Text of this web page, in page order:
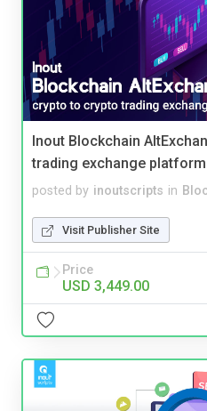
Inout Blockchain
trading exchange
posted by inoutscripts in
Visit Publisher Site
Price
USD 3,449.00